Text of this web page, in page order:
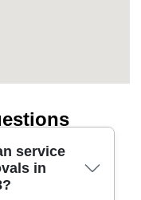
service
in